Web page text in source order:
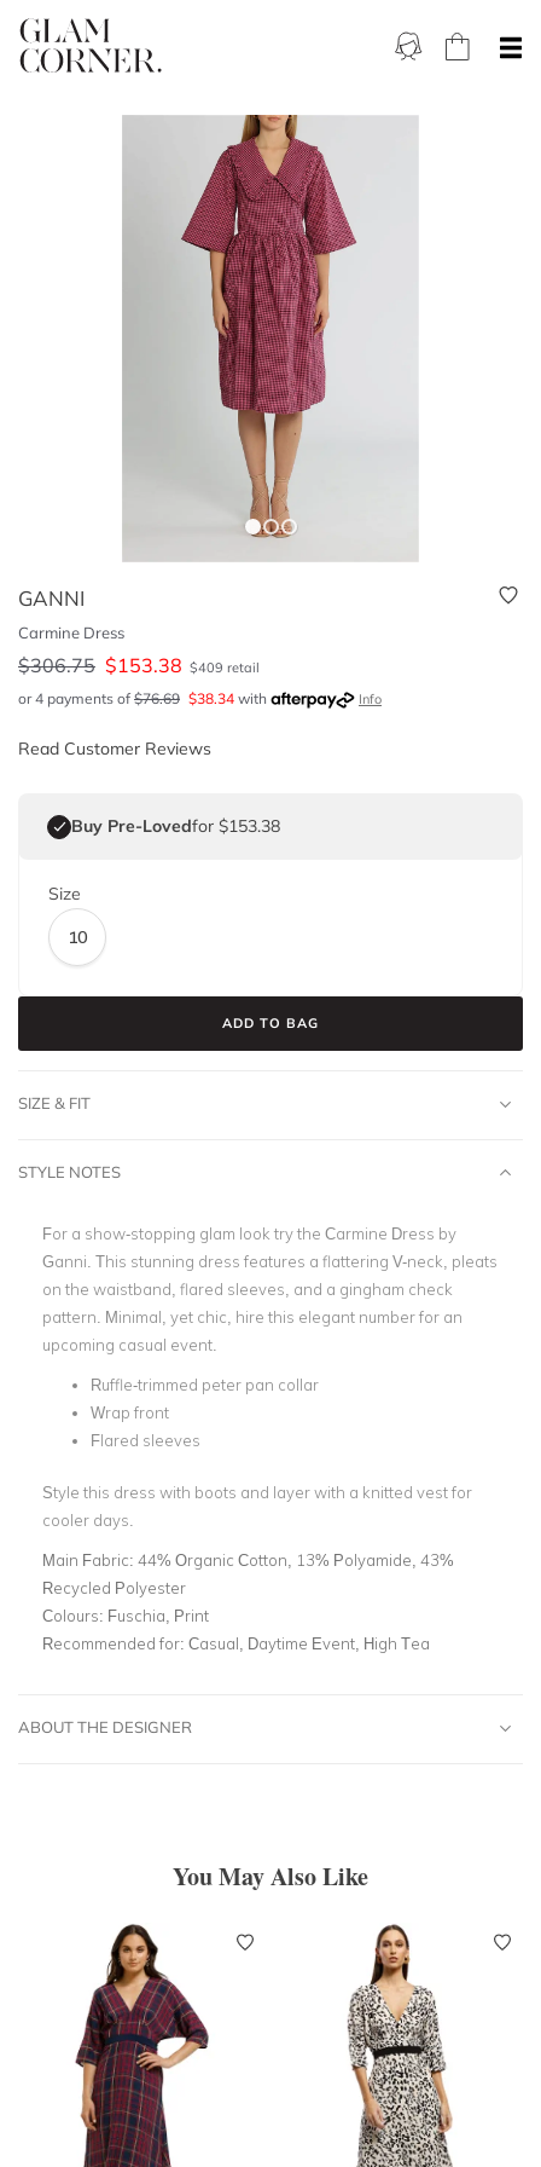
GANNI
Carmine Dress
$306.75 $153.38 $409 retail
or 4 payments of $76.69 $38.34 with Info
Read Customer Reviews
Buy Pre-Lovedfor $153.38
Size
10
ADD TO BAG
SIZE & FIT
STYLE NOTES
For a show-stopping glam look try the Carmine Dress by
Ganni. This stunning dress features a flattering V-neck, pleats
on the waistband, flared sleeves, and a gingham check
pattern. Minimal, yet chic, hire this elegant number for an
upcoming casual event.
Ruffle-trimmed peter pan collar
Wrap front
Flared sleeves
Style this dress with boots and layer with a knitted vest for
cooler days.
Main Fabric: 44% Organic Cotton, 13% Polyamide, 43%
Recycled Polyester
Colours: Fuschia, Print
Recommended for: Casual, Daytime Event, High Tea
ABOUT THE DESIGNER
You May Also Like